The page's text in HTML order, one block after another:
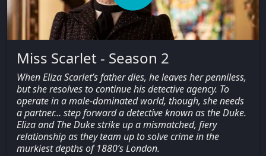
Miss Scarlet - Season 2
When Eliza Scarlet’s father dies, he leaves her penniless,
but she resolves to continue his detective agency. To
operate in a male-dominated world, though, she needs
a partner… step forward a detective known as the Duke.
Eliza and The Duke strike up a mismatched, fiery
relationship as they team up to solve crime in the
murkiest depths of 1880’s London.